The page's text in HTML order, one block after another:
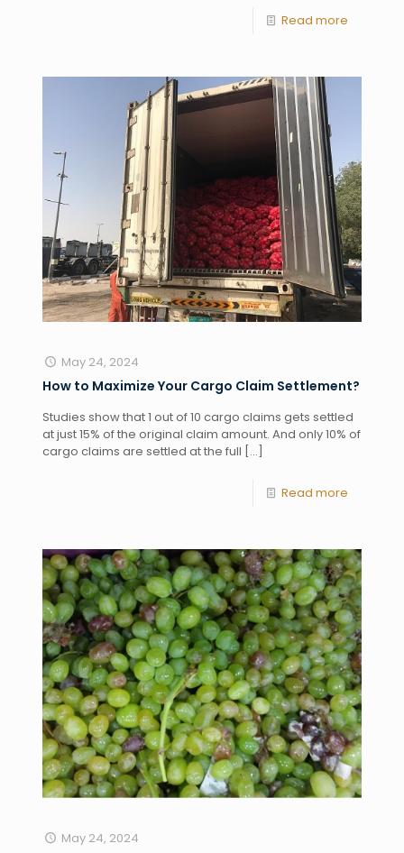
Read more
May 24, 2024
How to Maximize Your Cargo Claim Settlement?
Studies show that 1 out of 10 cargo claims gets settled
at just 15% of the original claim amount. And only 10% of
cargo claims are settled at the full […]
Read more
May 24, 2024